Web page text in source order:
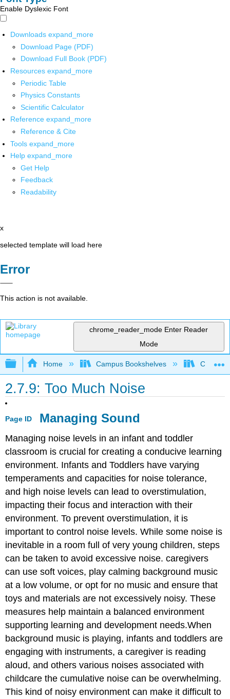
Enable Dyslexic Font
Downloads expand_more
Download Page (PDF)
Download Full Book (PDF)
Resources expand_more
Periodic Table
Physics Constants
Scientific Calculator
Reference expand_more
Reference & Cite
Tools expand_more
Help expand_more
Get Help
Feedback
Readability
x
selected template will load here
Error
This action is not available.
chrome_reader_mode Enter Reader
Mode
Expand/collapse global hierarchy
Home Campus Bookshelves Cerro
2.7.9: Too Much Noise
Page ID Managing Sound
Managing noise levels in an infant and toddler
classroom is crucial for creating a conducive learning
environment. Infants and Toddlers have varying
temperaments and capacities for noise tolerance,
and high noise levels can lead to overstimulation,
impacting their focus and interaction with their
environment. To prevent overstimulation, it is
important to control noise levels. While some noise is
inevitable in a room full of very young children, steps
can be taken to avoid excessive noise. caregivers
can use soft voices, play calming background music
at a low volume, or opt for no music and ensure that
toys and materials are not excessively noisy. These
measures help maintain a balanced environment
supporting learning and development needs.When
background music is playing, infants and toddlers are
engaging with instruments, a caregiver is reading
aloud, and others various noises associated with
childcare the cumulative noise can be overwhelming.
This kind of noisy environment can make it difficult to